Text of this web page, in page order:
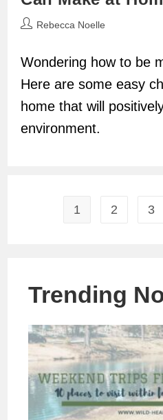
PostRebecca Noelle
Wondering how to be
Here are some easy
home that will
environment.
1 2 3
Trending